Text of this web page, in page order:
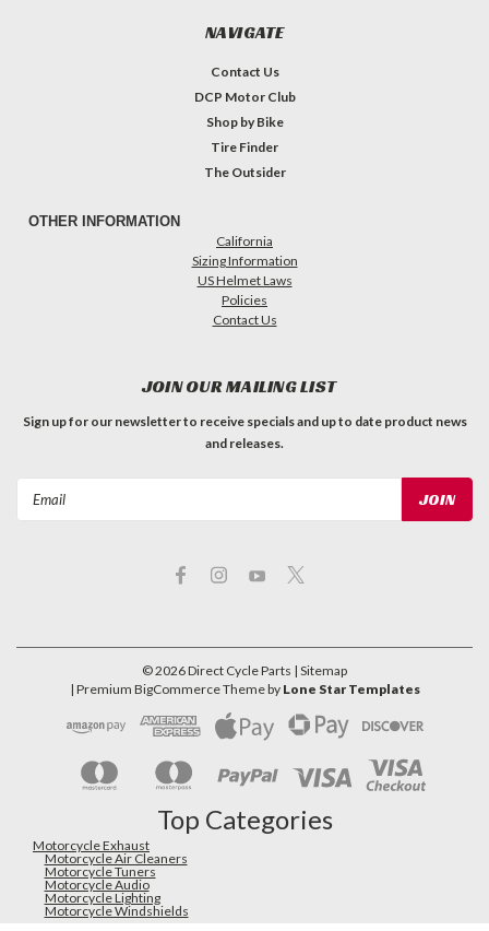
NAVIGATE
Contact Us
DCP Motor Club
Shop by Bike
Tire Finder
The Outsider
OTHER INFORMATION
California
Sizing Information
US Helmet Laws
Policies
Contact Us
JOIN OUR MAILING LIST
Sign up for our newsletter to receive specials and up to date product news
and releases.
©2026Direct Cycle Parts | Sitemap
| Premium BigCommerceTheme by Lone Star Templates
Top Categories
Motorcycle Exhaust
Motorcycle Air Cleaners
Motorcycle Tuners
Motorcycle Audio
Motorcycle Lighting
Motorcycle Windshields